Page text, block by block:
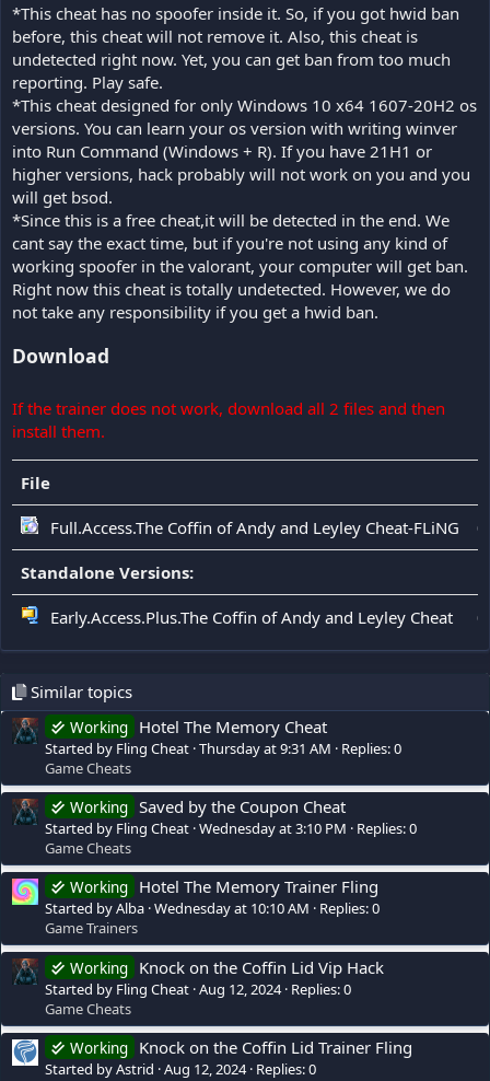
*This cheat has no spoofer inside it. So, if you got hwid ban
before, this cheat will not remove it. Also, this cheat is
undetected right now. Yet, you can get ban from too much
reporting. Play safe.
*This cheat designed for only Windows 10 x64 1607-20H2 os
versions. You can learn your os version with writing winver
into Run Command (Windows + R). If you have 21H1 or
higher versions, hack probably will not work on you and you
will get bsod.
*Since this is a free cheat,it will be detected in the end. We
cant say the exact time, but if you're not using any kind of
working spoofer in the valorant, your computer will get ban.
Right now this cheat is totally undetected. However, we do
not take any responsibility if you get a hwid ban.
Download
If the trainer does not work, download all 2 files and then
install them.
File
Full.Access.The Coffin of Andy and Leyley Cheat-FLiNG
Standalone Versions:
Early.Access.Plus.The Coffin of Andy and Leyley Cheat
Similar topics
Working Hotel The Memory Cheat
Started by Fling Cheat Thursday at 9:31 AM
Replies: 0
Game Cheats
Working Saved by the Coupon Cheat
Started by Fling Cheat Wednesday at 3:10 PM
Replies: 0
Game Cheats
Working Hotel The Memory Trainer Fling
Started by Alba Wednesday at 10:10 AM
Replies: 0
Game Trainers
Working Knock on the Coffin Lid Vip Hack
Started by Fling Cheat Aug 12, 2024 Replies: 0
Game Cheats
Working Knock on the Coffin Lid Trainer Fling
Started by Astrid Aug 12, 2024 Replies: 0